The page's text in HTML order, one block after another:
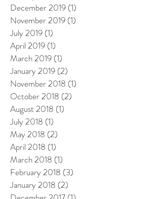
December 2019 (1)
November 2019 (1)
July 2019 (1)
April 2019 (1)
March 2019 (1)
January 2019 (2)
November 2018 (1)
October 2018 (2)
August 2018 (1)
July 2018 (1)
May 2018 (2)
April 2018 (1)
March 2018 (1)
February 2018 (3)
January 2018 (2)